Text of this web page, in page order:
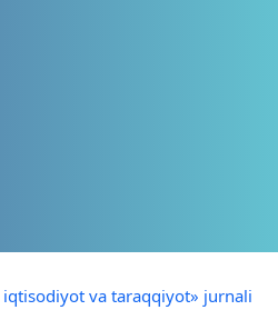
iqtisodiyot va taraqqiyot» jurnali